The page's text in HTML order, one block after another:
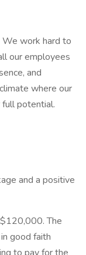
work hard to
our employees
and
where our
potential.
and a positive
The
good faith